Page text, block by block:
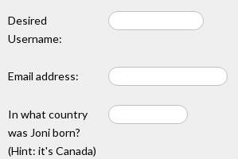
Desired
Username:
Email address:
In what country
was Joni born?
(Hint: it's Canada)